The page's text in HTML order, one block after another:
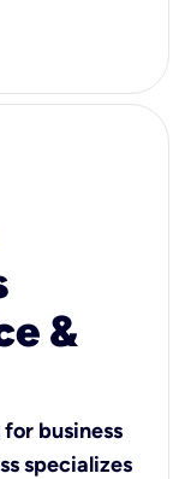
&
business
specializes